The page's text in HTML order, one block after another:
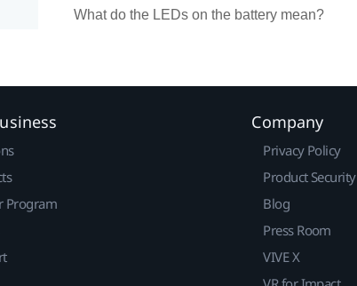
What do the LEDs on the battery mean?
Program
Company
Privacy Policy
Product Security
Blog
Press Room
VIVE X